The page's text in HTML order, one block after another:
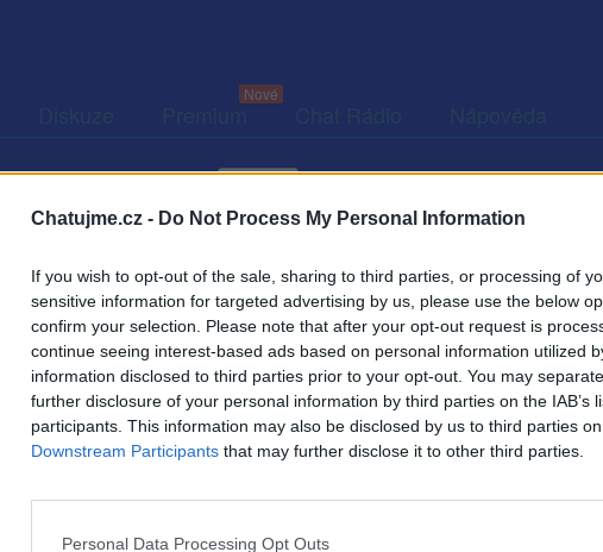
Chatujme.cz - Do Not Process My Personal Information
If you wish to opt-out of the sale, sharing to third parties, or processing of
sensitive information for targeted advertising by us, please use the below
confirm your selection. Please note that after your opt-out request is
continue seeing interest-based ads based on personal information utilized
information disclosed to third parties prior to your opt-out. You may
further disclosure of your personal information by third parties on the IAB’s
participants. This information may also be disclosed by us to third parties
Downstream Participants that may further disclose it to other third parties.
Personal Data Processing Opt Outs
Premium
Kamarádka: Amenika1
Říká o mně: